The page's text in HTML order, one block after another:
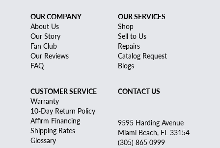
OUR COMPANY
About Us
Our Story
Fan Club
Our Reviews
FAQ
OUR SERVICES
Shop
Sell to Us
Repairs
Catalog Request
Blogs
CUSTOMER SERVICE
Warranty
10-Day Return Policy
Affirm Financing
Shipping Rates
Glossary
CONTACT US
9595 Harding Avenue
Miami Beach, FL 33154
(305) 865 0999